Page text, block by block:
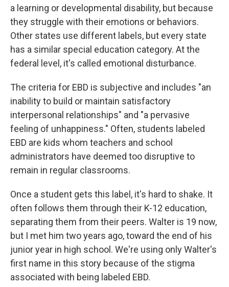
a learning or developmental disability, but because
they struggle with their emotions or behaviors.
Other states use different labels, but every state
has a similar special education category. At the
federal level, it's called emotional disturbance.
The criteria for EBD is subjective and includes "an
inability to build or maintain satisfactory
interpersonal relationships" and "a pervasive
feeling of unhappiness." Often, students labeled
EBD are kids whom teachers and school
administrators have deemed too disruptive to
remain in regular classrooms.
Once a student gets this label, it's hard to shake. It
often follows them through their K-12 education,
separating them from their peers. Walter is 19 now,
but I met him two years ago, toward the end of his
junior year in high school. We're using only Walter's
first name in this story because of the stigma
associated with being labeled EBD.